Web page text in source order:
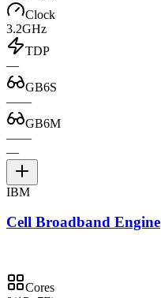
Clock
3.2GHz
TDP
—
GB6S
——
GB6M
——
—
IBM
Cell Broadband Engine
Cores